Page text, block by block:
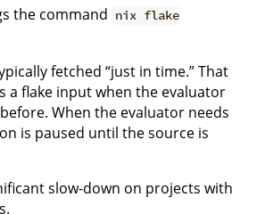
the command nix flake
fetched “just in time.” That
a flake input when the evaluator
When the evaluator needs
is paused until the source is
slow-down on projects with